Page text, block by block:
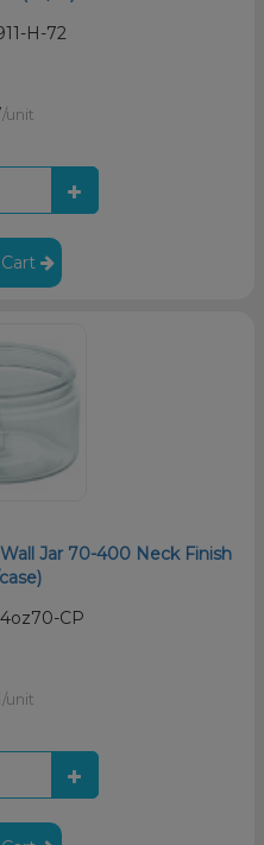
H-72
/unit
Jar 70-400 Neck Finish
CP
/unit